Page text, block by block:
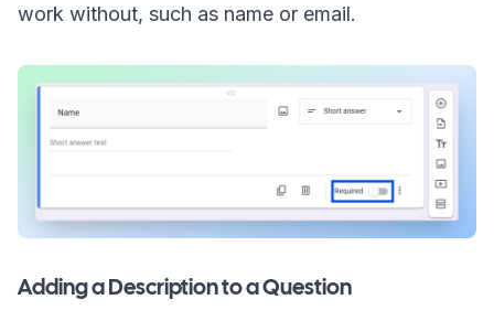
work without, such as name or email.
Adding a Description to a Question